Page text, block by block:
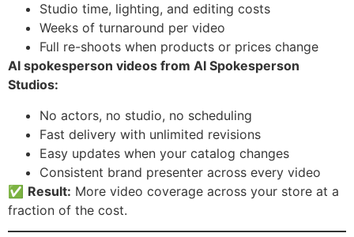
Studio time, lighting, and editing costs
Weeks of turnaround per video
Full re-shoots when products or prices change
AI spokesperson videos from AI Spokesperson
Studios:
No actors, no studio, no scheduling
Fast delivery with unlimited revisions
Easy updates when your catalog changes
Consistent brand presenter across every video
✅ Result: More video coverage across your store at a
fraction of the cost.